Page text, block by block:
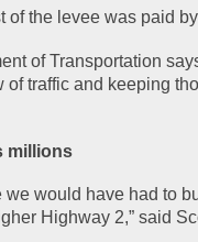
of the levee was paid
of Transportation
of traffic and keeping
millions
we would have had to
Highway 2,” said